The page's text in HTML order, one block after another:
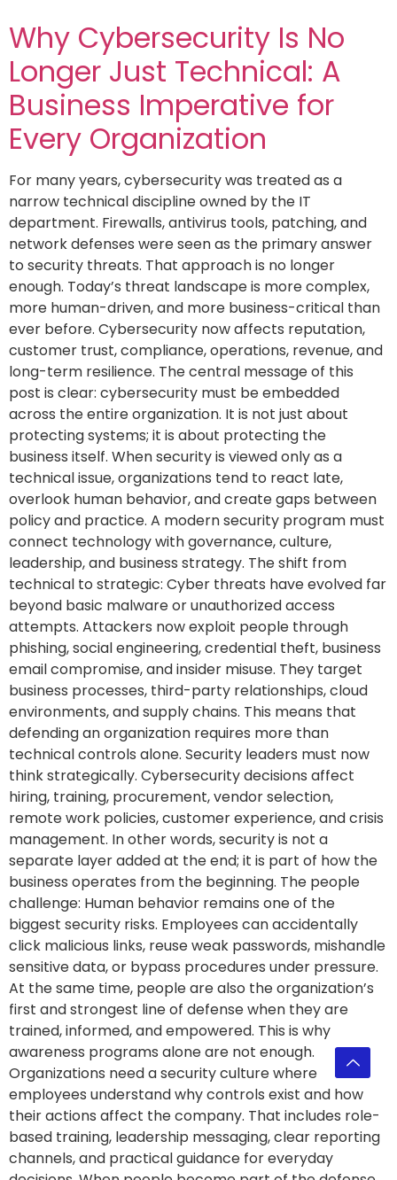
Why Cybersecurity Is No
Longer Just Technical: A
Business Imperative for
Every Organization
For many years, cybersecurity was treated as a
narrow technical discipline owned by the IT
department. Firewalls, antivirus tools, patching, and
network defenses were seen as the primary answer
to security threats. That approach is no longer
enough. Today’s threat landscape is more complex,
more human-driven, and more business-critical than
ever before. Cybersecurity now affects reputation,
customer trust, compliance, operations, revenue, and
long-term resilience. The central message of this
post is clear: cybersecurity must be embedded
across the entire organization. It is not just about
protecting systems; it is about protecting the
business itself. When security is viewed only as a
technical issue, organizations tend to react late,
overlook human behavior, and create gaps between
policy and practice. A modern security program must
connect technology with governance, culture,
leadership, and business strategy. The shift from
technical to strategic: Cyber threats have evolved far
beyond basic malware or unauthorized access
attempts. Attackers now exploit people through
phishing, social engineering, credential theft, business
email compromise, and insider misuse. They target
business processes, third-party relationships, cloud
environments, and supply chains. This means that
defending an organization requires more than
technical controls alone. Security leaders must now
think strategically. Cybersecurity decisions affect
hiring, training, procurement, vendor selection,
remote work policies, customer experience, and crisis
management. In other words, security is not a
separate layer added at the end; it is part of how the
business operates from the beginning. The people
challenge: Human behavior remains one of the
biggest security risks. Employees can accidentally
click malicious links, reuse weak passwords, mishandle
sensitive data, or bypass procedures under pressure.
At the same time, people are also the organization’s
first and strongest line of defense when they are
trained, informed, and empowered. This is why
awareness programs alone are not enough.
Organizations need a security culture where
employees understand why controls exist and how
their actions affect the company. That includes role-
based training, leadership messaging, clear reporting
channels, and practical guidance for everyday